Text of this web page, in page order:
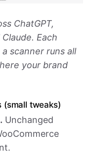
ChatGPT,
Each
scanner runs all
your brand
(small tweaks)
Unchanged